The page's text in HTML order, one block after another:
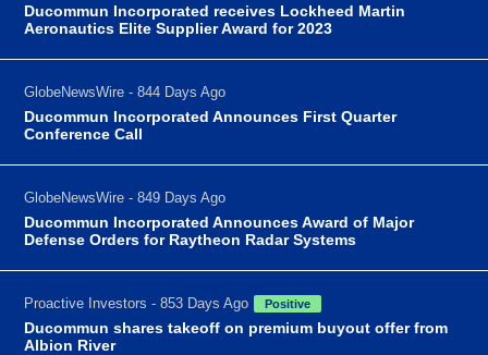
Ducommun Incorporated receives Lockheed Martin
Aeronautics Elite Supplier Award for 2023
GlobeNewsWire - 844 Days Ago
Ducommun Incorporated Announces First Quarter
Conference Call
GlobeNewsWire - 849 Days Ago
Ducommun Incorporated Announces Award of Major
Defense Orders for Raytheon Radar Systems
Proactive Investors - 853 Days Ago Positive
Ducommun shares takeoff on premium buyout offer from
Albion River